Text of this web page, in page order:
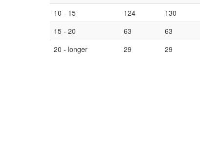
10 - 15
124 130
15 - 20
63 63
20 - longer
29 29